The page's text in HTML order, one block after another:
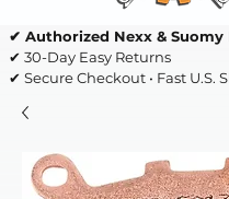
✔ Authorized Nexx & Suomy
✔ 30-Day Easy Returns
✔ Secure Checkout • Fast U.S.